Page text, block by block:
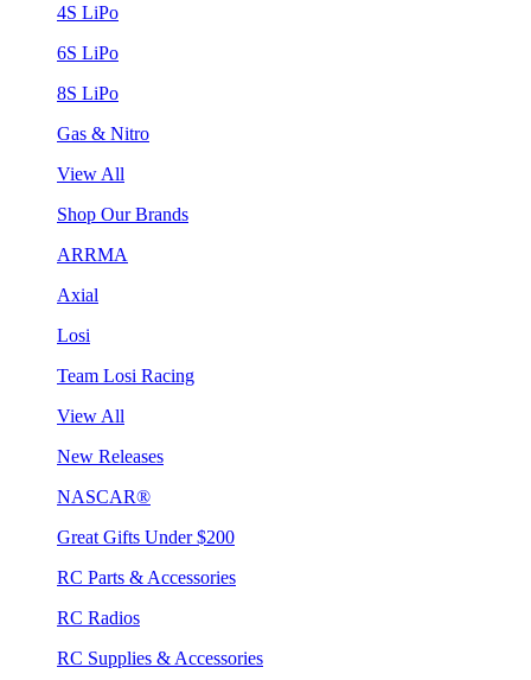
4S LiPo
6S LiPo
8S LiPo
Gas & Nitro
View All
Shop Our Brands
ARRMA
Axial
Losi
Team Losi Racing
View All
New Releases
NASCAR®
Great Gifts Under $200
RC Parts & Accessories
RC Radios
RC Supplies & Accessories